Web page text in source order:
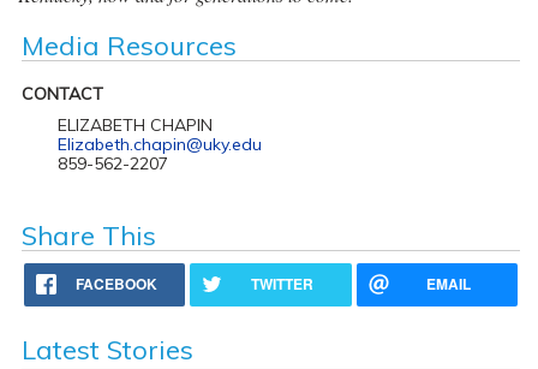
Media Resources
CONTACT
ELIZABETH CHAPIN
Elizabeth.chapin@uky.edu
859-562-2207
Share This
FACEBOOK TWITTER EMAIL
Latest Stories